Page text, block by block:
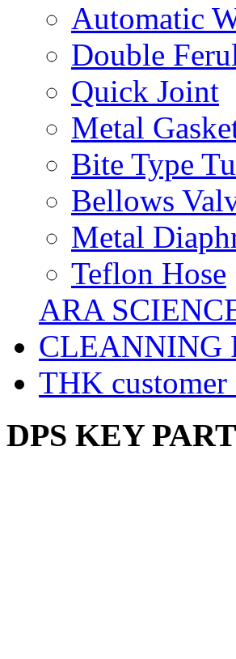
Automatic
Double
Quick Joint
Metal
Bite Type
Bellows
Metal
Teflon Hose
ARA
CLEANNING
THK customer
DPS KEY